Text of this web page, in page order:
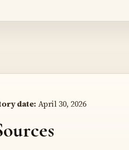
date: April 30, 2026